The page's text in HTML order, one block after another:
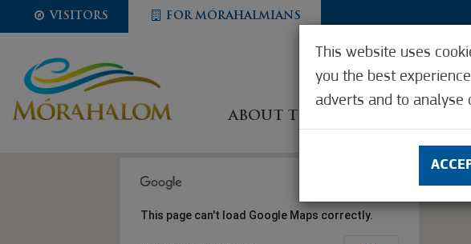
VISITORS FOR MÓRAHALMIANS
ABOUT THE CITY CARD
This page can't load Google Maps correctly.
This website uses
you the best
adverts and to analyse